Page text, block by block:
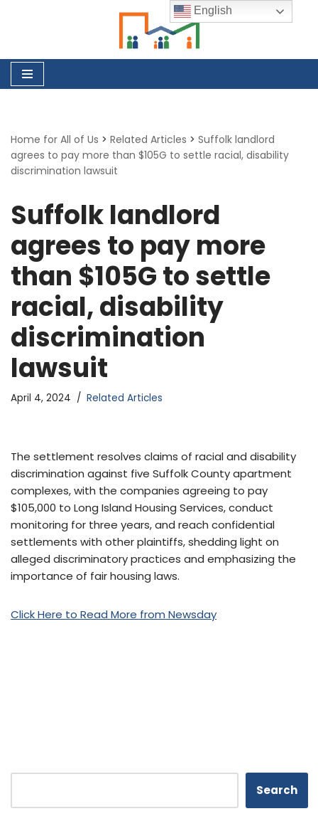
content
Home for All of Us > Related Articles > Suffolk landlord
agrees to pay more than $105G to settle racial, disability
discrimination lawsuit
Suffolk landlord
agrees to pay more
than $105G to settle
racial, disability
discrimination
lawsuit
April 4, 2024 Related Articles
The settlement resolves claims of racial and disability
discrimination against five Suffolk County apartment
complexes, with the companies agreeing to pay
$105,000 to Long Island Housing Services, conduct
monitoring for three years, and reach confidential
settlements with other plaintiffs, shedding light on
alleged discriminatory practices and emphasizing the
importance of fair housing laws.
Click Here to Read More from Newsday
Search
English